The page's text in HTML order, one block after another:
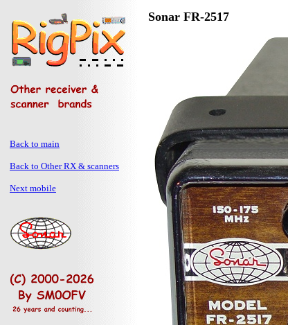
Back to main
Back to Other RX & scanners
Next mobile
Sonar FR-2517